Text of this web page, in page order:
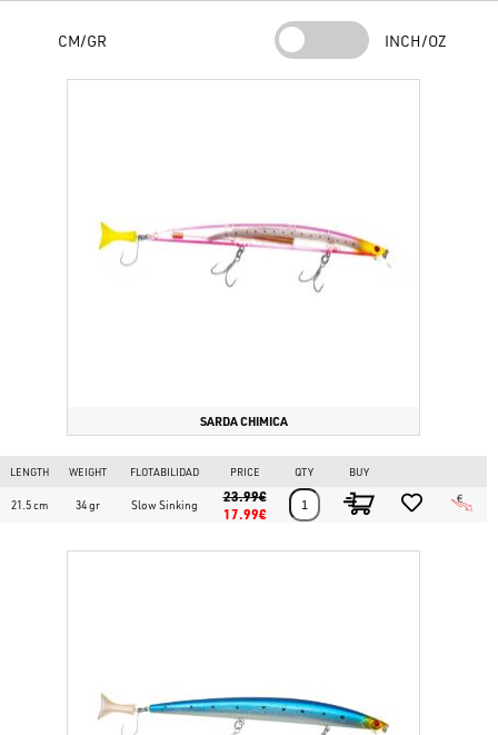
Modern color schemes have been carefully created for any type of
situation and in addition to durability, they guarantee remarkable
shine and flash. The Serra 3D is assembled with reflective 3D RED
eyes to increase the baiting effect in the static phases, where they
common impact and does not lose color as happens with poor quality
products. quality.
34 grams of weight and 21.5 cm of total length
CM/GR INCH/OZ
SARDA CHIMICA
LENGTH WEIGHT FLOTABILIDAD PRICE QTY BUY
21.5 cm 34 gr Slow Sinking
23.99€
17.99€